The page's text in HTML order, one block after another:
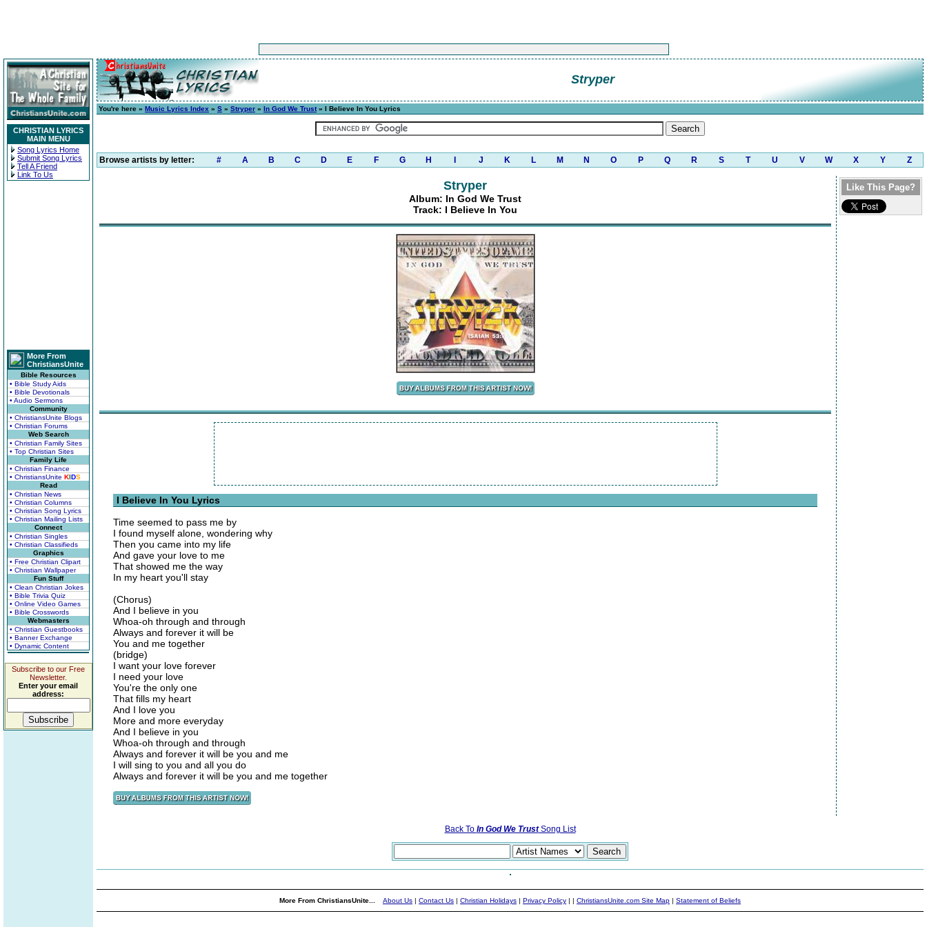
CHRISTIAN LYRICS
MAIN MENU
Song Lyrics Home
Submit Song Lyrics
Tell A Friend
Link To Us
More From
ChristiansUnite
Bible Resources
• Bible Study Aids
• Bible Devotionals
• Audio Sermons
Community
• ChristiansUnite Blogs
• Christian Forums
Web Search
• Christian Family Sites
• Top Christian Sites
Family Life
• Christian Finance
• ChristiansUnite KIDS
Read
• Christian News
• Christian Columns
• Christian Song Lyrics
• Christian Mailing Lists
Connect
• Christian Singles
• Christian Classifieds
Graphics
• Free Christian Clipart
• Christian Wallpaper
Fun Stuff
• Clean Christian Jokes
• Bible Trivia Quiz
• Online Video Games
• Bible Crosswords
Webmasters
• Christian Guestbooks
• Banner Exchange
• Dynamic Content
Subscribe to our Free
Newsletter.
Enter your email
address:
Stryper
You're here » Music Lyrics Index » S » Stryper » In God We Trust» I Believe In You Lyrics
Browse artists by letter: # A B C D E F G H J K L M N O P Q R S T U V W X Y Z
Stryper
Album: In God We Trust
Track: I Believe In You
I Believe In You Lyrics
Time seemed to pass me by
I found myself alone, wondering why
Then you came into my life
And gave your love to me
That showed me the way
In my heart you'll stay
(Chorus)
And I believe in you
Whoa-oh through and through
Always and forever it will be
You and me together
(bridge)
I want your love forever
I need your love
You're the only one
That fills my heart
And I love you
More and more everyday
And I believe in you
Whoa-oh through and through
Always and forever it will be you and me
I will sing to you and all you do
Always and forever it will be you and me together
Like This Page?
Back To In God We TrustSong List
More From ChristiansUnite... About Us | Contact Us | Christian Holidays | Privacy Policy | | ChristiansUnite.com Site Map | Statement of Beliefs